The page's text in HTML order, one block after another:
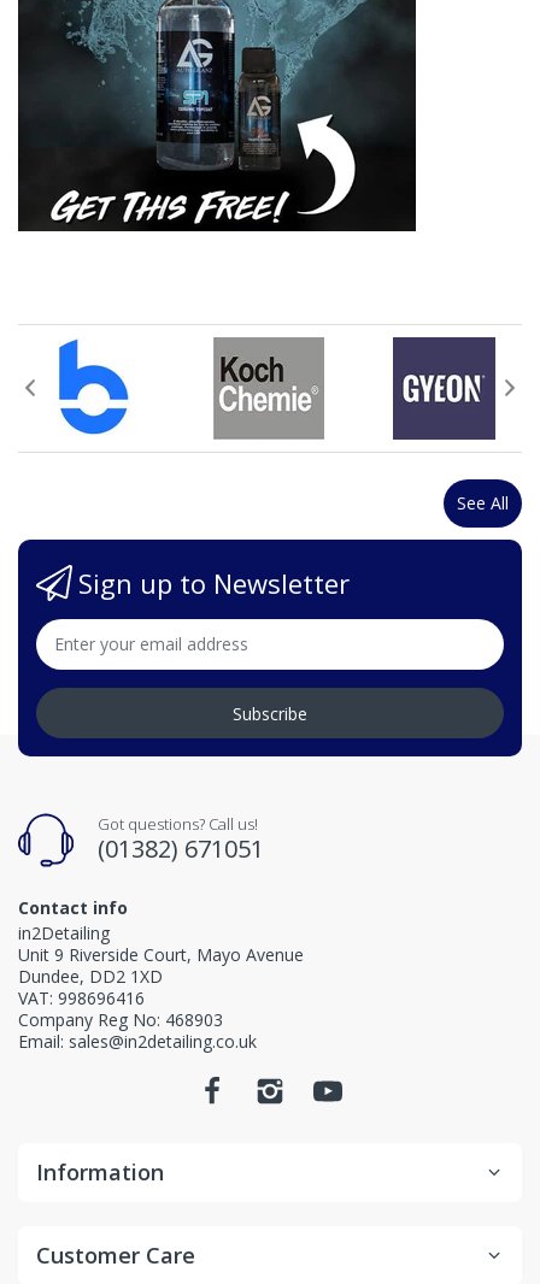
See All
Sign up to Newsletter
Subscribe
Got questions? Call us!
(01382) 671051
Contact info
in2Detailing
Unit 9 Riverside Court, Mayo Avenue
Dundee, DD2 1XD
VAT: 998696416
Company Reg No: 468903
Email: sales@in2detailing.co.uk
Information
Customer Care